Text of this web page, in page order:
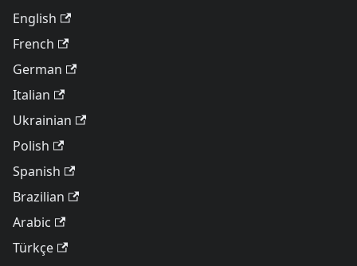
English
French
German
Italian
Ukrainian
Polish
Spanish
Brazilian
Arabic
Türkçe